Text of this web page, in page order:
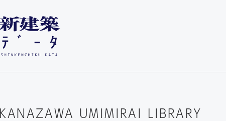
KANAZAWA UMIMIRAI LIBRARY